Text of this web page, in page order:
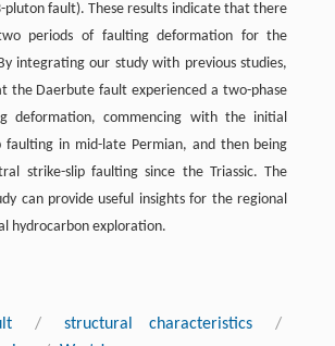
pluton fault). These results indicate that there
periods of faulting deformation for the
integrating our study with previous studies,
the Daerbute fault experienced a two-phase
deformation, commencing with the initial
faulting in mid-late Permian, and then being
strike-slip faulting since the Triassic. The
can provide useful insights for the regional
hydrocarbon exploration.
/ structural characteristics
/